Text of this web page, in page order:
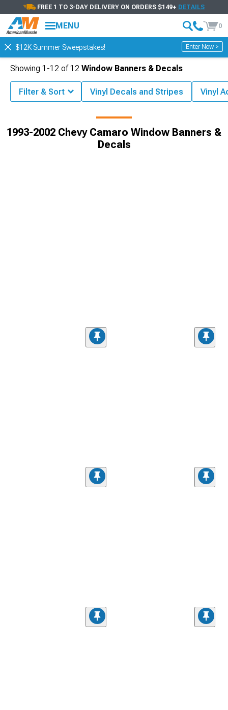
FREE 1 TO 3-DAY DELIVERY ON ORDERS $149+ DETAILS
MENU 0
$12K Summer Sweepstakes! Enter Now >
1993-2002 Chevy Camaro Decals, Stickers & Racing Stripes
1993-2002 Chevy Camaro Window Banners &
Decals
Showing 1-12 of12 Window Banners & Decals
Filter & Sort Vinyl Decals and Stripes Vinyl